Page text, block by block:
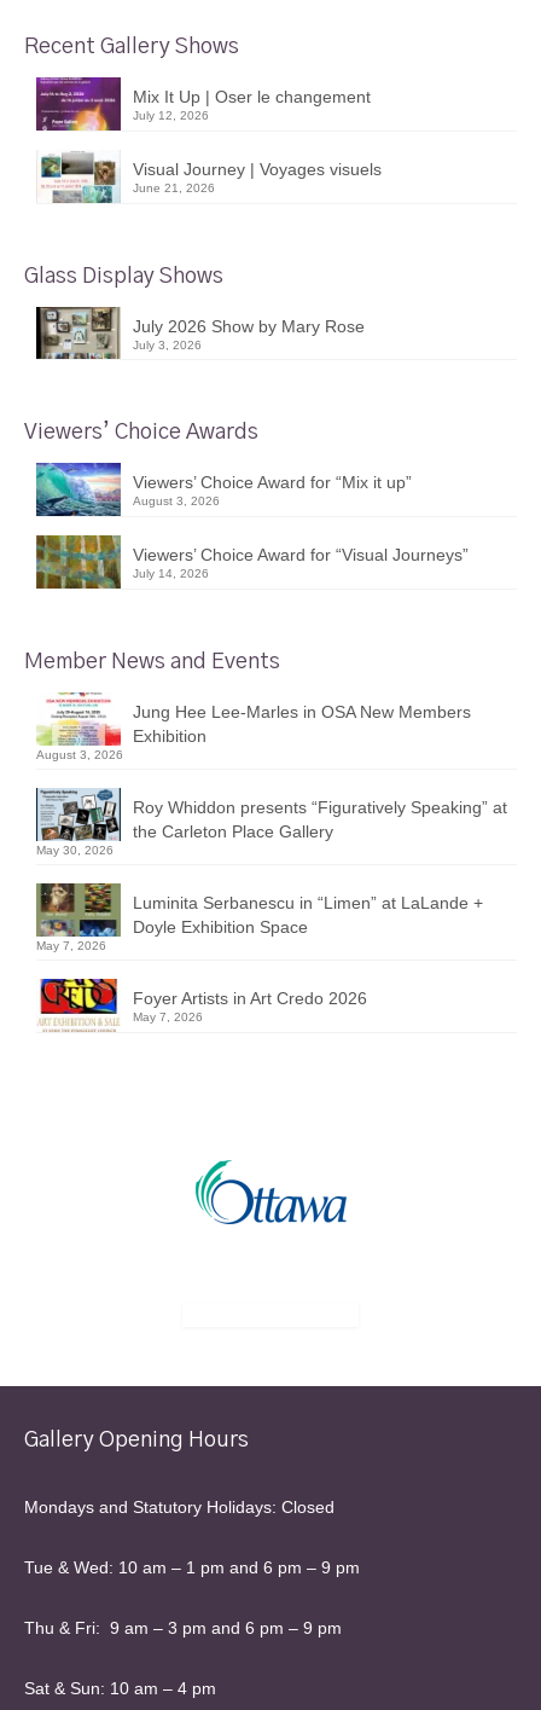
Recent Gallery Shows
Mix It Up | Oser le changement
July 12, 2026
Visual Journey | Voyages visuels
June 21, 2026
Glass Display Shows
July 2026 Show by Mary Rose
July 3, 2026
Viewers’ Choice Awards
Viewers’ Choice Award for “Mix it up”
August 3, 2026
Viewers’ Choice Award for “Visual Journeys”
July 14, 2026
Member News and Events
Jung Hee Lee-Marles in OSA New Members
Exhibition
August 3, 2026
Roy Whiddon presents “Figuratively Speaking” at
the Carleton Place Gallery
May 30, 2026
Luminita Serbanescu in “Limen” at LaLande +
Doyle Exhibition Space
May 7, 2026
Foyer Artists in Art Credo 2026
May 7, 2026
Gallery Opening Hours
Mondays and Statutory Holidays: Closed
Tue & Wed: 10 am – 1 pm and 6 pm – 9 pm
Thu & Fri: 9 am – 3 pm and 6 pm – 9 pm
Sat & Sun: 10 am – 4 pm